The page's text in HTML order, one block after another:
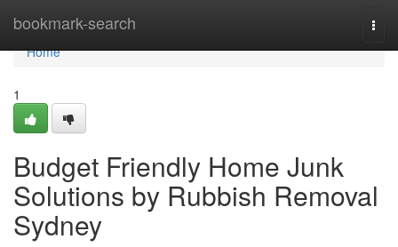
bookmark-search
Home
Home
1
Budget Friendly Home Junk
Solutions by Rubbish Removal
Sydney